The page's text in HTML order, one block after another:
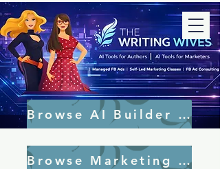
Browse AI Builder Tools
Browse Marketing Tools